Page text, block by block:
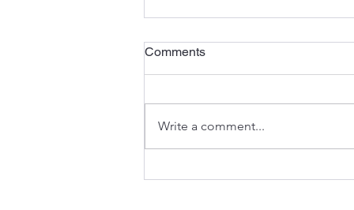
Comments
Write a comment...